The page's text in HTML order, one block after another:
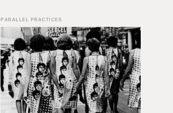
PARALLEL PRACTICES